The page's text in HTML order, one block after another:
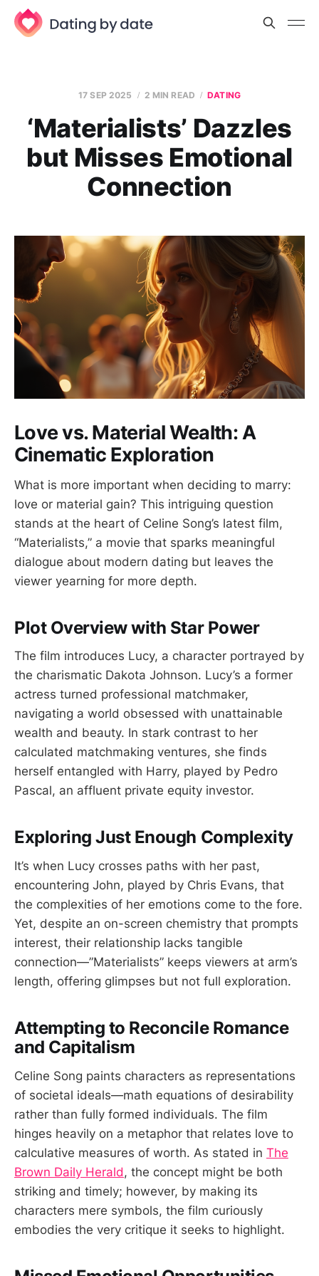
17 SEP 2025 2 MIN READ DATING
‘Materialists’ Dazzles
but Misses Emotional
Connection
Love vs. Material Wealth: A
Cinematic Exploration
What is more important when deciding to marry:
love or material gain? This intriguing question
stands at the heart of Celine Song’s latest film,
“Materialists,” a movie that sparks meaningful
dialogue about modern dating but leaves the
viewer yearning for more depth.
Plot Overview with Star Power
The film introduces Lucy, a character portrayed by
the charismatic Dakota Johnson. Lucy’s a former
actress turned professional matchmaker,
navigating a world obsessed with unattainable
wealth and beauty. In stark contrast to her
calculated matchmaking ventures, she finds
herself entangled with Harry, played by Pedro
Pascal, an affluent private equity investor.
Exploring Just Enough Complexity
It’s when Lucy crosses paths with her past,
encountering John, played by Chris Evans, that
the complexities of her emotions come to the fore.
Yet, despite an on-screen chemistry that prompts
interest, their relationship lacks tangible
connection—”Materialists” keeps viewers at arm’s
length, offering glimpses but not full exploration.
Attempting to Reconcile Romance
and Capitalism
Celine Song paints characters as representations
of societal ideals—math equations of desirability
rather than fully formed individuals. The film
hinges heavily on a metaphor that relates love to
calculative measures of worth. As stated in The
Brown Daily Herald , the concept might be both
striking and timely; however, by making its
characters mere symbols, the film curiously
embodies the very critique it seeks to highlight.